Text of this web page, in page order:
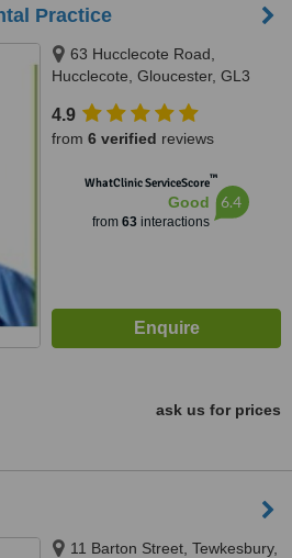
Practice
63 Hucclecote Road,
Hucclecote, Gloucester, GL3
4.9
from 6 verified reviews
WhatClinic ServiceScore™
Good
from 63interactions
6.4
ask us for prices
11 Barton Street, Tewkesbury,